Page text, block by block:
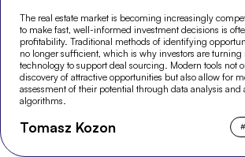
The real estate market is becoming increasingly
to make fast, well-informed investment decisions is
profitability. Traditional methods of identifying
no longer sufficient, which is why investors are turning
technology to support deal sourcing. Modern tools not
discovery of attractive opportunities but also allow for
assessment of their potential through data analysis
algorithms.
Tomasz Kozon #